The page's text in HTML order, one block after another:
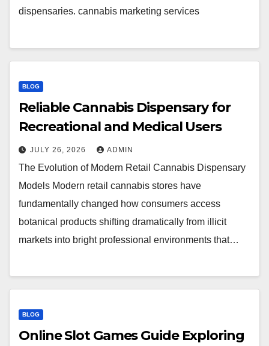
dispensaries. cannabis marketing services
BLOG
Reliable Cannabis Dispensary for
Recreational and Medical Users
JULY 26, 2026 ADMIN
The Evolution of Modern Retail Cannabis Dispensary
Models Modern retail cannabis stores have
fundamentally changed how consumers access
botanical products shifting dramatically from illicit
markets into bright professional environments that…
BLOG
Online Slot Games Guide Exploring